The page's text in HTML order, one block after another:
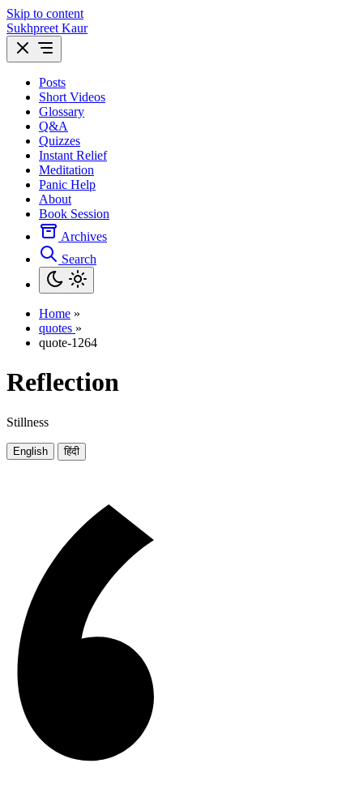
Skip to content
Sukhpreet Kaur
Posts
Short Videos
Glossary
Q&A
Quizzes
Instant Relief
Meditation
Panic Help
About
Book Session
Archives
Search
Home »
quotes »
quote-1264
Reflection
Stillness
English हिंदी